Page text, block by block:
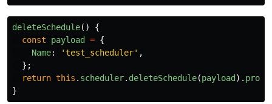
deleteSchedule()
{
const
payload = {
Name: 'test_scheduler' ,
};
return this . scheduler. deleteSchedule(payload ).
}